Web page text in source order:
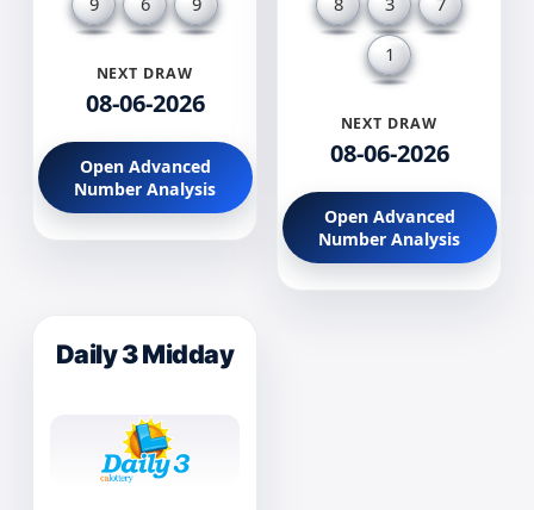
NEXT DRAW
08-06-2026
Open Advanced
Number Analysis
1
NEXT DRAW
08-06-2026
Open Advanced
Number Analysis
Daily 3 Midday